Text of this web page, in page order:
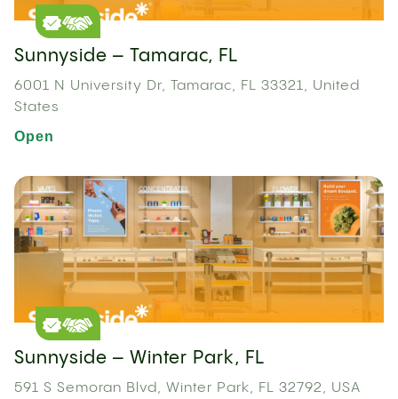
Sunnyside – Tamarac, FL
6001 N University Dr, Tamarac, FL 33321, United
States
Open
Sunnyside – Winter Park, FL
591 S Semoran Blvd, Winter Park, FL 32792, USA